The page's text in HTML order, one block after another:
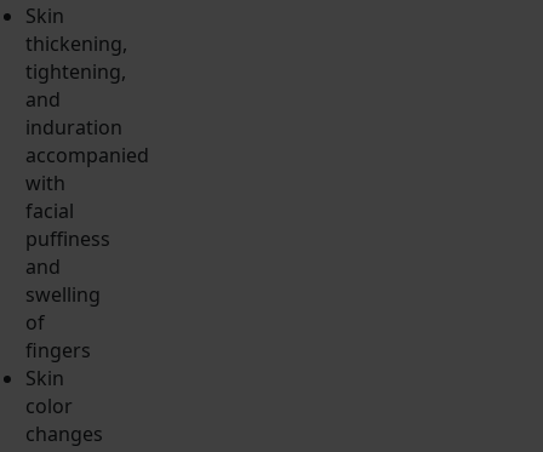
Skin
thickening,
tightening,
and
induration
accompanied
with
facial
puffiness
and
swelling
of
fingers
Skin
color
changes